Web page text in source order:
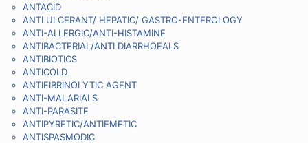
ANTACID
ANTI ULCERANT/ HEPATIC/ GASTRO-ENTEROLOGY
ANTI-ALLERGIC/ANTI-HISTAMINE
ANTIBACTERIAL/ANTI DIARRHOEALS
ANTIBIOTICS
ANTICOLD
ANTIFIBRINOLYTIC AGENT
ANTI-MALARIALS
ANTI-PARASITE
ANTIPYRETIC/ANTIEMETIC
ANTISPASMODIC